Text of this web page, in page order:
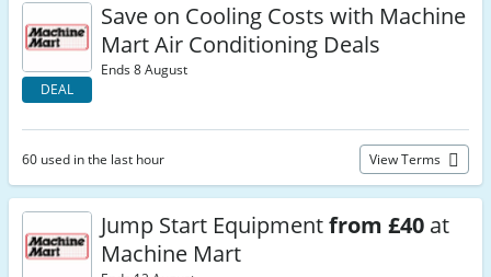
DEAL
Save on Cooling Costs with Machine
Mart Air Conditioning Deals
Ends 8 August
60 used in the last hour View Terms
Jump Start Equipmentfrom £40 at
Machine Mart